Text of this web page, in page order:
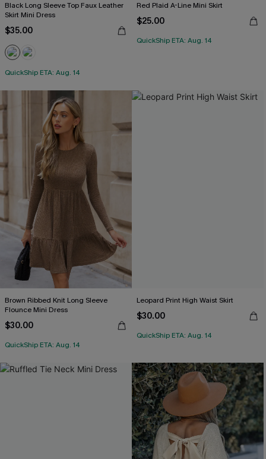
Black Long Sleeve Top Faux Leather
Skirt Mini Dress
$35.00
QuickShip ETA: Aug. 14
Red Plaid A-Line Mini Skirt
$25.00
QuickShip ETA: Aug. 14
Brown Ribbed Knit Long Sleeve
Flounce Mini Dress
$30.00
QuickShip ETA: Aug. 14
Leopard Print High Waist Skirt
$30.00
QuickShip ETA: Aug. 14